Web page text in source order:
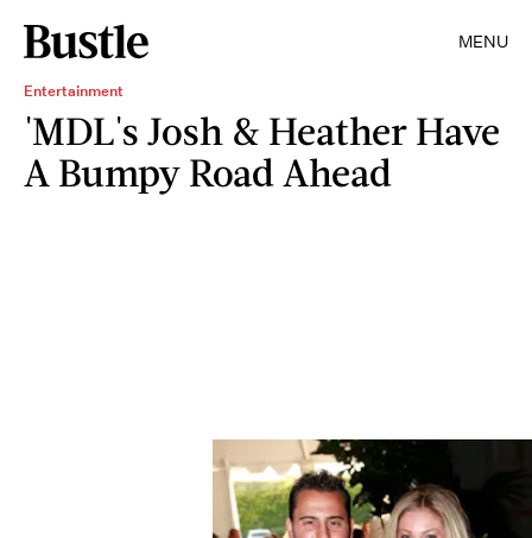
MENU
Entertainment
'MDL's Josh & Heather Have
A Bumpy Road Ahead